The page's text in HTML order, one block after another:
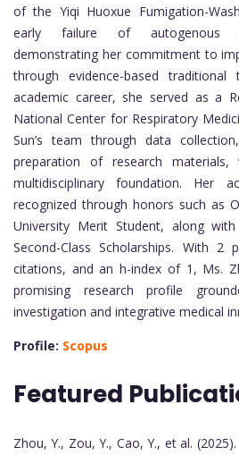
of the Yiqi Huoxue Fumigation-
early failure of autogenous
demonstrating her commitment to
through evidence-based
academic career, she served as a
National Center for Respiratory
Sun’s team through data
preparation of research materials,
multidisciplinary foundation. Her
recognized through honors such as
University Merit Student, along
Second-Class Scholarships. With 2
citations, and an h-index of 1, Ms.
promising research profile
investigation and integrative medical
Profile: Scopus
Featured
Zhou, Y., Zou, Y., Cao, Y., et al.